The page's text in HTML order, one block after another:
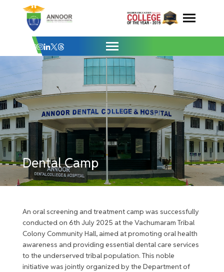
Dental Camp - Vachumaram Tribal
Dental Camp
An oral screening and treatment camp was successfully
conducted on 6th July 2025 at the Vachumaram Tribal
Colony Community Hall, aimed at promoting oral health
awareness and providing essential dental care services
to the underserved tribal population. This noble
initiative was jointly organized by the Department of